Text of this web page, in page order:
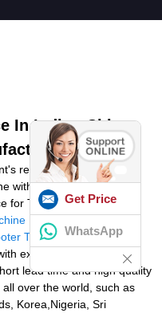
In India - China
requirements, all of our
with our motto High High
for Tennis Ball Machine
,Tennis Ball Machine
Tennis. Now we have
extra than 100
lead time and high quality
over the world, such as
Korea,Nigeria, Sri
Get Price
WhatsApp